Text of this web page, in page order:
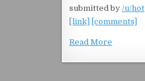
submitted by /u/hot
[link]
[comments]
Read More